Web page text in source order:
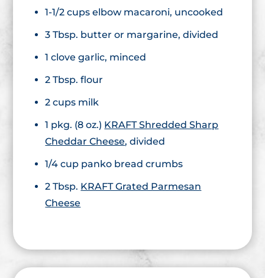
1-1/2 cups elbow macaroni, uncooked
3 Tbsp. butter or margarine, divided
1 clove garlic, minced
2 Tbsp. flour
2 cups milk
1 pkg. (8 oz.) KRAFT Shredded Sharp
Cheddar Cheese, divided
1/4 cup panko bread crumbs
2 Tbsp. KRAFT Grated Parmesan
Cheese